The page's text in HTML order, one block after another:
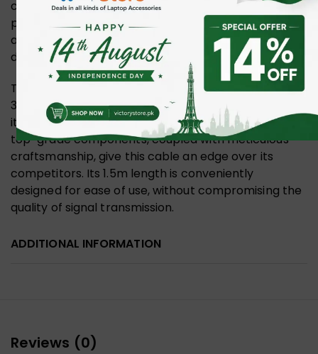
charging, this cable ticks all boxes for versatility and
performance. Its pioneering technology promises
an unparalleled user experience, catering to the
demands of today’s tech-savvy individuals.
The nickel-plating feature of the UGREEN 1.5m USB
3.0 to C Cable ensures maximum durability, making
it an excellent investment for long-term use. The
top-grade components, coupled with meticulous
craftsmanship, give this cable an edge over its
competitors. Its 1.5m length is conveniently
designed for ease of use, without compromising the
quality of signal transmission.
ADDITIONAL INFORMATION
Reviews (0)